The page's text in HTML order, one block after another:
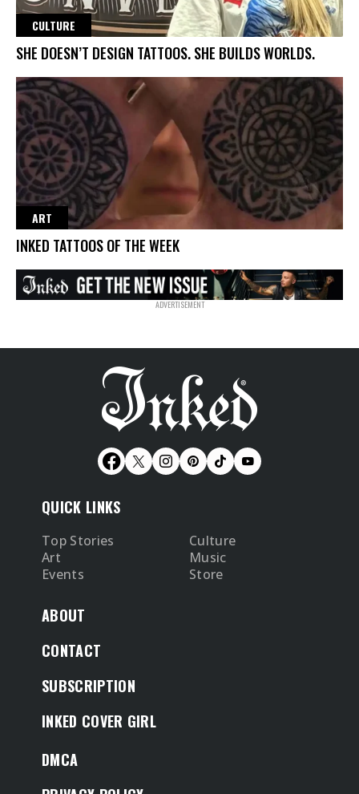
CULTURE
SHE DOESN’T DESIGN TATTOOS. SHE BUILDS WORLDS.
ART
INKED TATTOOS OF THE WEEK
QUICK LINKS
Top Stories
Culture
Art
Music
Events
Store
ABOUT
CONTACT
SUBSCRIPTION
INKED COVER GIRL
DMCA